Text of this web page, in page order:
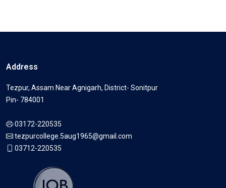
Address
Tezpur, Assam Near Agnigarh, District- Sonitpur
Pin- 784001
03172-220535
tezpurcollege.5aug1965@gmail.com
03712-220535